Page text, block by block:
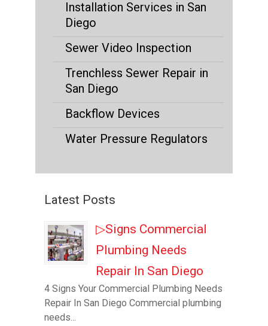
Installation Services in San
Diego
Sewer Video Inspection
Trenchless Sewer Repair in
San Diego
Backflow Devices
Water Pressure Regulators
Latest Posts
▷Signs Commercial
Plumbing Needs
Repair In San Diego
4 Signs Your Commercial Plumbing Needs
Repair In San Diego Commercial plumbing
needs...